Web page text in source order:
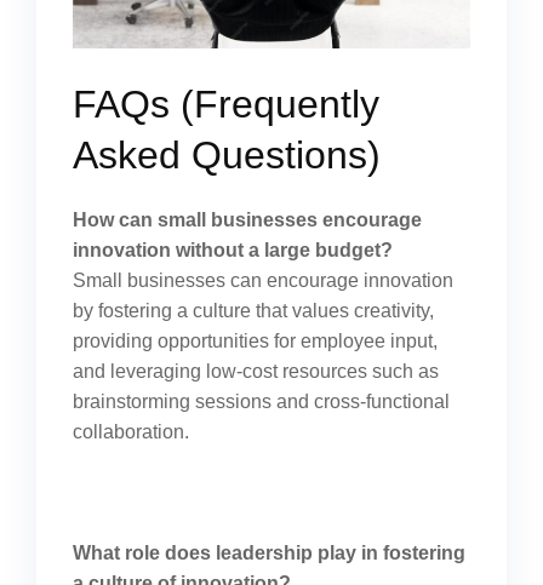
FAQs (Frequently
Asked Questions)
How can small businesses encourage
innovation without a large budget?
Small businesses can encourage innovation
by fostering a culture that values creativity,
providing opportunities for employee input,
and leveraging low-cost resources such as
brainstorming sessions and cross-functional
collaboration.
What role does leadership play in fostering